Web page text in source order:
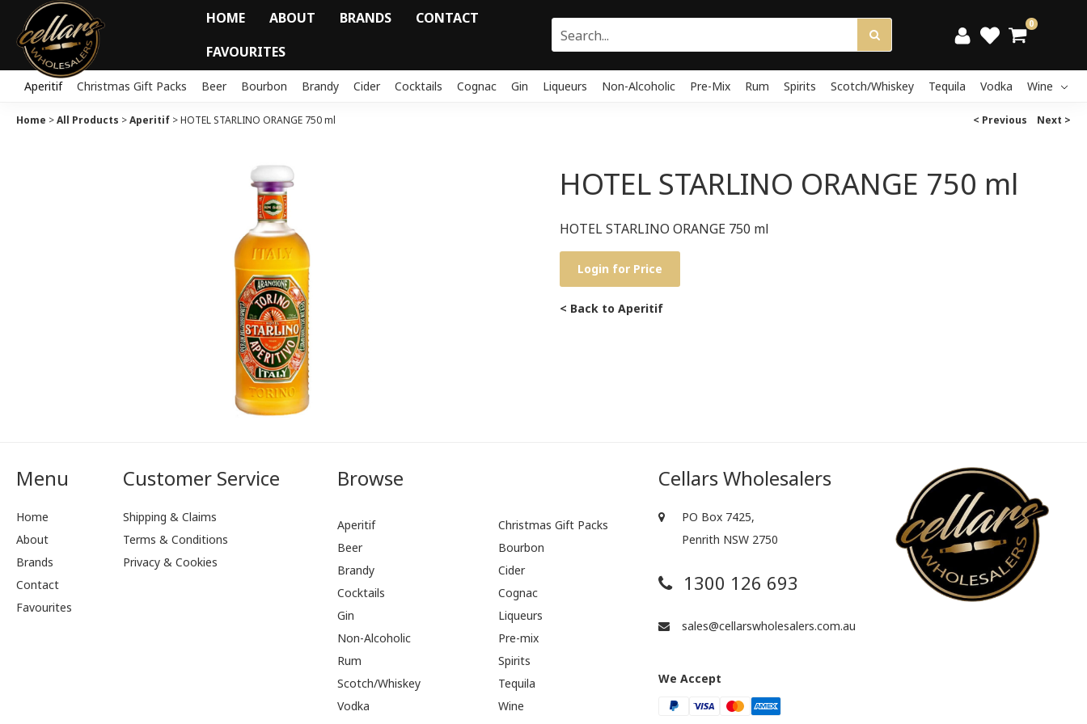
HOME ABOUT BRANDS
CONTACT
FAVOURITES
0
Aperitif Christmas Gift Packs Beer Bourbon Brandy Cider Cocktails Cognac Gin Liqueurs Non-Alcoholic Pre-Mix Rum Spirits Scotch/Whiskey Tequila Vodka Wine
Home >All Products >Aperitif >HOTEL STARLINO ORANGE 750 ml < Previous Next >
HOTEL STARLINO ORANGE 750 ml
HOTEL STARLINO ORANGE 750 ml
Login for Price
< Back to Aperitif
Menu
Home
About
Brands
Contact
Favourites
Customer Service
Shipping & Claims
Terms & Conditions
Privacy & Cookies
Browse
Aperitif
Christmas Gift Packs
Beer
Bourbon
Brandy
Cider
Cocktails
Cognac
Gin
Liqueurs
Non-Alcoholic
Pre-mix
Rum
Spirits
Scotch/Whiskey
Tequila
Vodka
Wine
Cellars Wholesalers
PO Box 7425,
Penrith NSW 2750
1300 126 693
sales@cellarswholesalers.com.au
We Accept